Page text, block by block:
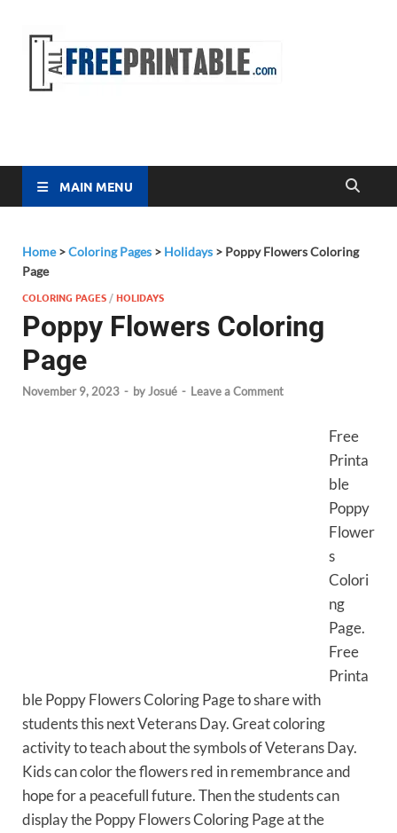
MAIN MENU
Home>Coloring Pages > Holidays > Poppy Flowers Coloring
Page
COLORING PAGES /HOLIDAYS
Poppy Flowers Coloring
Page
November 9, 2023 - byJosué - Leave a Comment
Free
Printa
ble
Poppy
Flower
s
Colori
ng
Page.
Free
Printa
ble Poppy Flowers Coloring Page to share with
students this next Veterans Day. Great coloring
activity to teach about the symbols of Veterans Day.
Kids can color the flowers red in remembrance and
hope for a peacefull future. Then the students can
display the Poppy Flowers Coloring Page at the